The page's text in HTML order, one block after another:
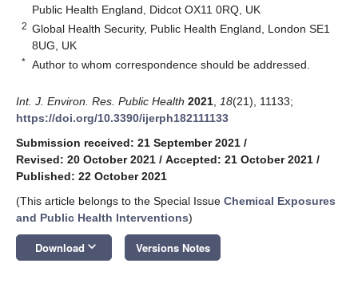
Public Health England, Didcot OX11 0RQ, UK
2 Global Health Security, Public Health England, London SE1
8UG, UK
* Author to whom correspondence should be addressed.
Int. J. Environ. Res. Public Health 2021 18(21), 11133;
https://doi.org/10.3390/ijerph182111133
Submission received: 21 September 2021 /
Revised: 20 October 2021 / Accepted: 21 October 2021 /
Published: 22 October 2021
(This article belongs to the Special Issue Chemical Exposures
and Public Health Interventions)
Download keyboard_arrow_down Versions Notes